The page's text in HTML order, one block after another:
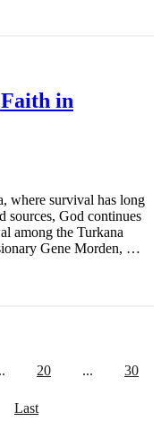
in
where survival has long
sources, God continues
among the Turkana
Gene Morden, …
20 ... 30
Last